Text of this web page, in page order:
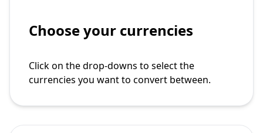
Choose your currencies
Click on the drop-downs to select the
currencies you want to convert between.